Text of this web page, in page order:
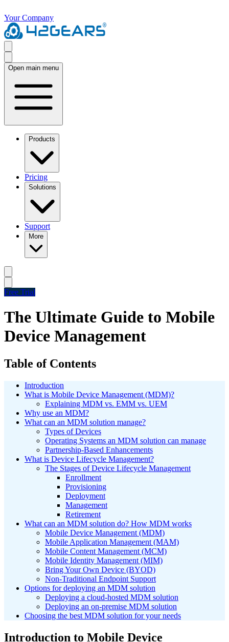
Your Company
Open main menu
Products
Pricing
Solutions
Support
More
Free Trial
The Ultimate Guide to Mobile
Device Management
Table of Contents
Introduction
What is Mobile Device Management (MDM)?
Explaining MDM vs. EMM vs. UEM
Why use an MDM?
What can an MDM solution manage?
Types of Devices
Operating Systems an MDM solution can manage
Partnership-Based Enhancements
What is Device Lifecycle Management?
The Stages of Device Lifecycle Management
Enrollment
Provisioning
Deployment
Management
Retirement
What can an MDM solution do? How MDM works
Mobile Device Management (MDM)
Mobile Application Management (MAM)
Mobile Content Management (MCM)
Mobile Identity Management (MIM)
Bring Your Own Device (BYOD)
Non-Traditional Endpoint Support
Options for deploying an MDM solution
Deploying a cloud-hosted MDM solution
Deploying an on-premise MDM solution
Choosing the best MDM solution for your needs
Introduction to Mobile Device